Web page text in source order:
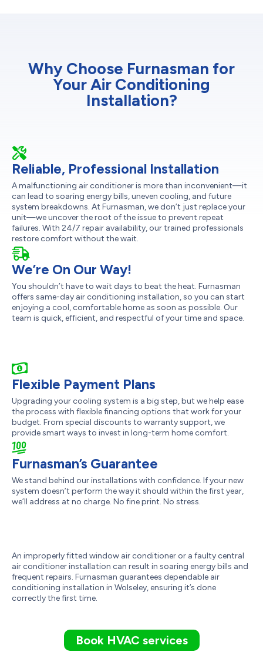
Why Choose Furnasman for
Your Air Conditioning
Installation?
Reliable, Professional Installation
A malfunctioning air conditioner is more than inconvenient—it
can lead to soaring energy bills, uneven cooling, and future
system breakdowns. At Furnasman, we don’t just replace your
unit—we uncover the root of the issue to prevent repeat
failures. With 24/7 repair availability, our trained professionals
restore comfort without the wait.
We’re On Our Way!
You shouldn’t have to wait days to beat the heat. Furnasman
offers same-day air conditioning installation, so you can start
enjoying a cool, comfortable home as soon as possible. Our
team is quick, efficient, and respectful of your time and space.
Flexible Payment Plans
Upgrading your cooling system is a big step, but we help ease
the process with flexible financing options that work for your
budget. From special discounts to warranty support, we
provide smart ways to invest in long-term home comfort.
Furnasman’s Guarantee
We stand behind our installations with confidence. If your new
system doesn’t perform the way it should within the first year,
we’ll address at no charge. No fine print. No stress.
An improperly fitted window air conditioner or a faulty central
air conditioner installation can result in soaring energy bills and
frequent repairs. Furnasman guarantees dependable air
conditioning installation in Wolseley, ensuring it’s done
correctly the first time.
Book HVAC services